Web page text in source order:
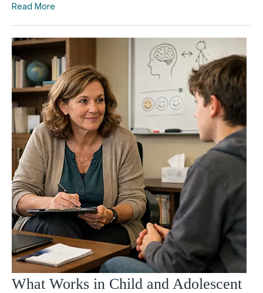
Read More
What Works in Child and Adolescent